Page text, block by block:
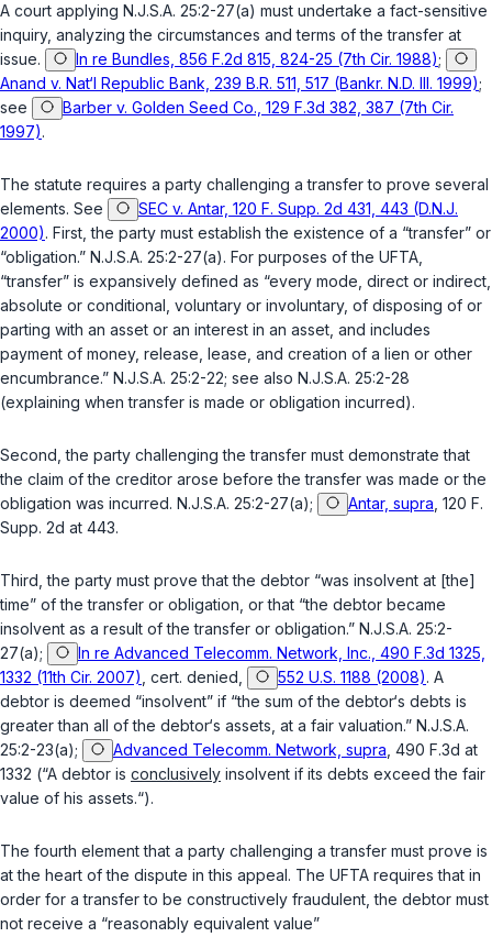
A court applying N.J.S.A. 25:2-27(a) must undertake a fact-sensitive
inquiry, analyzing the circumstances and terms of the transfer at
issue.
In re Bundles, 856 F.2d 815, 824-25 (7th Cir. 1988);
Anand v. Nat‘l Republic Bank, 239 B.R. 511, 517 (Bankr. N.D. Ill. 1999);
see
Barber v. Golden Seed Co., 129 F.3d 382, 387 (7th Cir.
1997).
The statute requires a party challenging a transfer to prove several
elements. See
SEC v. Antar, 120 F. Supp. 2d 431, 443 (D.N.J.
2000). First, the party must establish the existence of a “transfer” or
“obligation.” N.J.S.A. 25:2-27(a). For purposes of the UFTA,
“transfer” is expansively defined as “every mode, direct or indirect,
absolute or conditional, voluntary or involuntary, of disposing of or
parting with an asset or an interest in an asset, and includes
payment of money, release, lease, and creation of a lien or other
encumbrance.” N.J.S.A. 25:2-22; see also N.J.S.A. 25:2-28
(explaining when transfer is made or obligation incurred).
Second, the party challenging the transfer must demonstrate that
the claim of the creditor arose before the transfer was made or the
obligation was incurred. N.J.S.A. 25:2-27(a); Antar, supra , 120 F.
Supp. 2d at 443.
Third, the party must prove that the debtor “was insolvent at [the]
time” of the transfer or obligation, or that “the debtor became
insolvent as a result of the transfer or obligation.” N.J.S.A. 25:2-
27(a);
In re Advanced Telecomm. Network, Inc., 490 F.3d 1325,
1332 (11th Cir. 2007) cert. denied 552 U.S. 1188 (2008). A
debtor is deemed “insolvent” if “the sum of the debtor‘s debts is
greater than all of the debtor‘s assets, at a fair valuation.” N.J.S.A.
25:2-23(a); Advanced Telecomm. Network, supra , 490 F.3d at
1332 (“A debtor is conclusively insolvent if its debts exceed the fair
value of his assets.“).
The fourth element that a party challenging a transfer must prove is
at the heart of the dispute in this appeal. The UFTA requires that in
order for a transfer to be constructively fraudulent, the debtor must
not receive a “reasonably equivalent value”